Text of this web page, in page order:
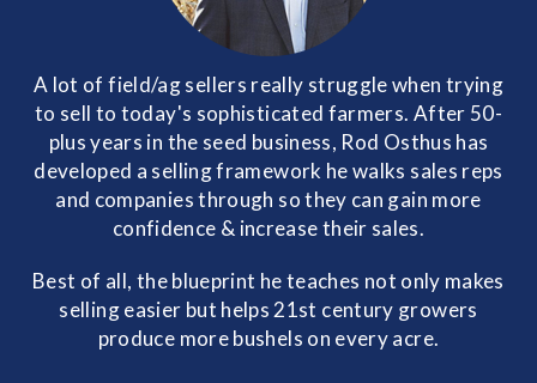
A lot of field/ag sellers really struggle when trying
to sell to today's sophisticated farmers. After 50-
plus years in the seed business, Rod Osthus has
developed a selling framework he walks sales reps
and companies through so they can gain more
confidence & increase their sales.
Best of all, the blueprint he teaches not only makes
selling easier but helps 21st century growers
produce more bushels on every acre.